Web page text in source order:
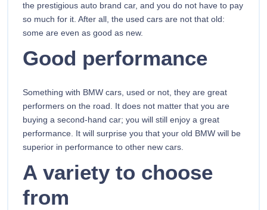
the prestigious auto brand car, and you do not have to pay
so much for it. After all, the used cars are not that old:
some are even as good as new.
Good performance
Something with BMW cars, used or not, they are great
performers on the road. It does not matter that you are
buying a second-hand car; you will still enjoy a great
performance. It will surprise you that your old BMW will be
superior in performance to other new cars.
A variety to choose
from